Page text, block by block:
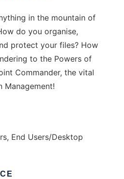
in the mountain of
do you organise,
protect your files? How
to the Powers of
Commander, the vital
End Users/Desktop